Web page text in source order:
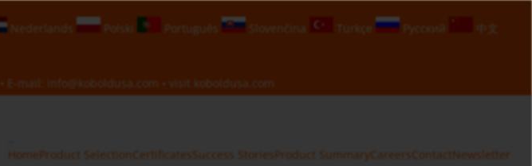
Nederlands Polski Português Slovenčina Türkçe Русский
中文
• E-mail: info@koboldusa.com • visit koboldusa.com
HomeProduct Selection CertificatesSuccess StoriesProduct SummaryCareers ContactNewsletter